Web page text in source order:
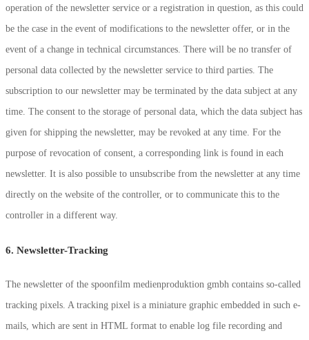
operation of the newsletter service or a registration in question, as this could
be the case in the event of modifications to the newsletter offer, or in the
event of a change in technical circumstances. There will be no transfer of
personal data collected by the newsletter service to third parties. The
subscription to our newsletter may be terminated by the data subject at any
time. The consent to the storage of personal data, which the data subject has
given for shipping the newsletter, may be revoked at any time. For the
purpose of revocation of consent, a corresponding link is found in each
newsletter. It is also possible to unsubscribe from the newsletter at any time
directly on the website of the controller, or to communicate this to the
controller in a different way.
6. Newsletter-Tracking
The newsletter of the spoonfilm medienproduktion gmbh contains so-called
tracking pixels. A tracking pixel is a miniature graphic embedded in such e-
mails, which are sent in HTML format to enable log file recording and